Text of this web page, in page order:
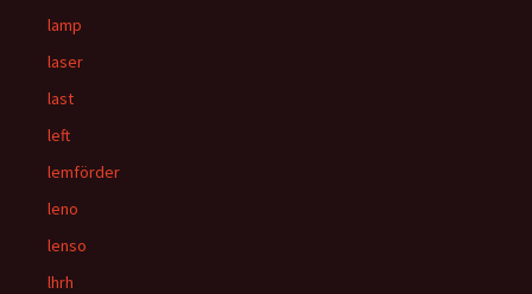
lamp
laser
last
left
lemförder
leno
lenso
lhrh